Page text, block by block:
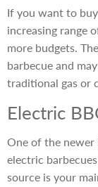
If you want to
increasing range
more budgets.
barbecue and
traditional gas or
Electric
One of the
electric
source is your